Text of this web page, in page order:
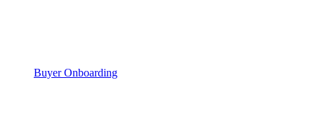
Buyer Onboarding